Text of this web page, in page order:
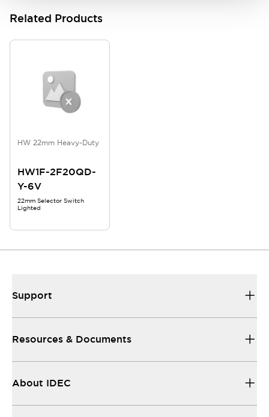
Related Products
HW 22mm Heavy-Duty
HW1F-2F20QD-
Y-6V
22mm Selector Switch
Lighted
Support
Resources & Documents
About IDEC